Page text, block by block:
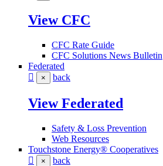
View CFC
CFC Rate Guide
CFC Solutions News Bulletin
Federated
× back
View Federated
Safety & Loss Prevention
Web Resources
Touchstone Energy® Cooperatives
× back